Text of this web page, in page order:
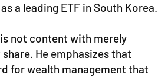
a leading ETF in South Korea.
not content with merely
He emphasizes that
for wealth management that